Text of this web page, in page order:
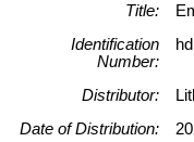
Title:
Identification
Number:
Distributor:
Date of Distribution: